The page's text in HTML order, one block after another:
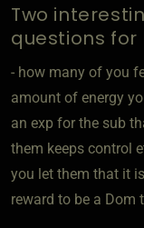
Two
questions
- how many of you
amount of energy
an exp for the sub
them keeps control
you let them that it
reward to be a Dom